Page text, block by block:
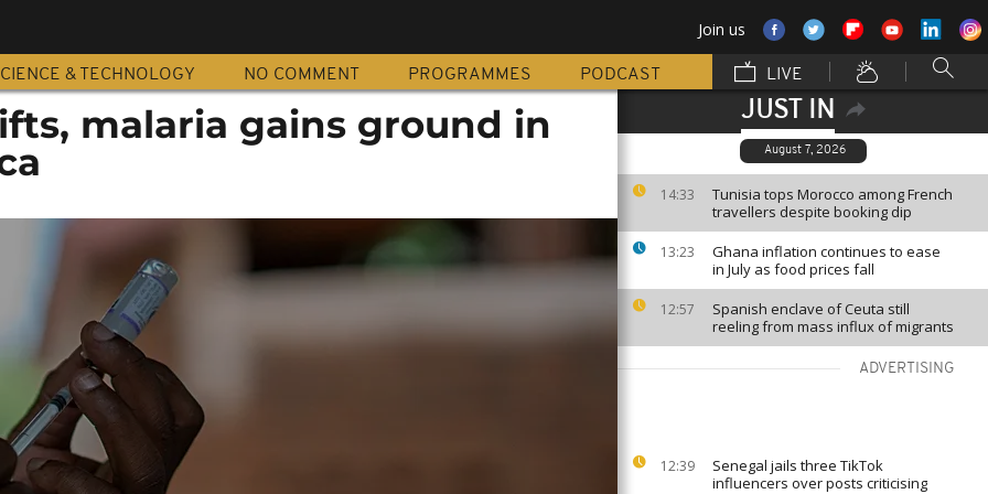
Join us
& TECHNOLOGY NO COMMENT PROGRAMMES PODCAST LIVE
JUST IN
August 7, 2026
14:33
Tunisia tops Morocco among French
travellers despite booking dip
13:23
Ghana inflation continues to ease
in July as food prices fall
12:57
Spanish enclave of Ceuta still
reeling from mass influx of migrants
ADVERTISING
12:39
Senegal jails three TikTok
influencers over posts criticising
malaria gains ground in